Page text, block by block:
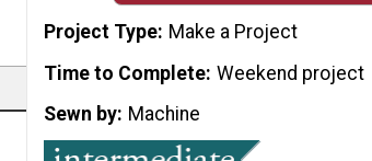
Project Type Make a Project
Time to Complete Weekend project
Sewn by Machine